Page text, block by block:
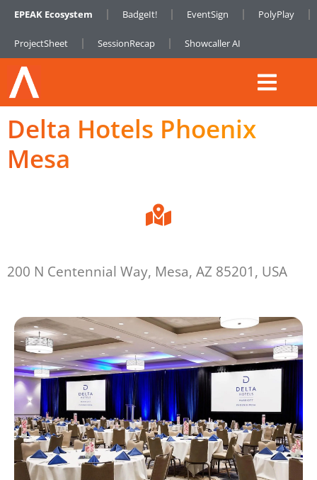
EPEAK Ecosystem BadgeIt! EventSign PolyPlay
ProjectSheet SessionRecap Showcaller AI
Delta Hotels Phoenix
Mesa
200 N Centennial Way, Mesa, AZ 85201, USA